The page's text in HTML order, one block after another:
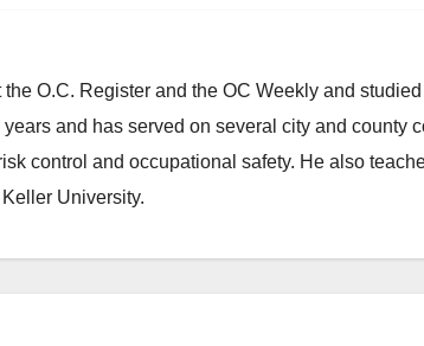
O.C. Register and the OC Weekly and
and has served on several city and county
control and occupational safety. He also
University.